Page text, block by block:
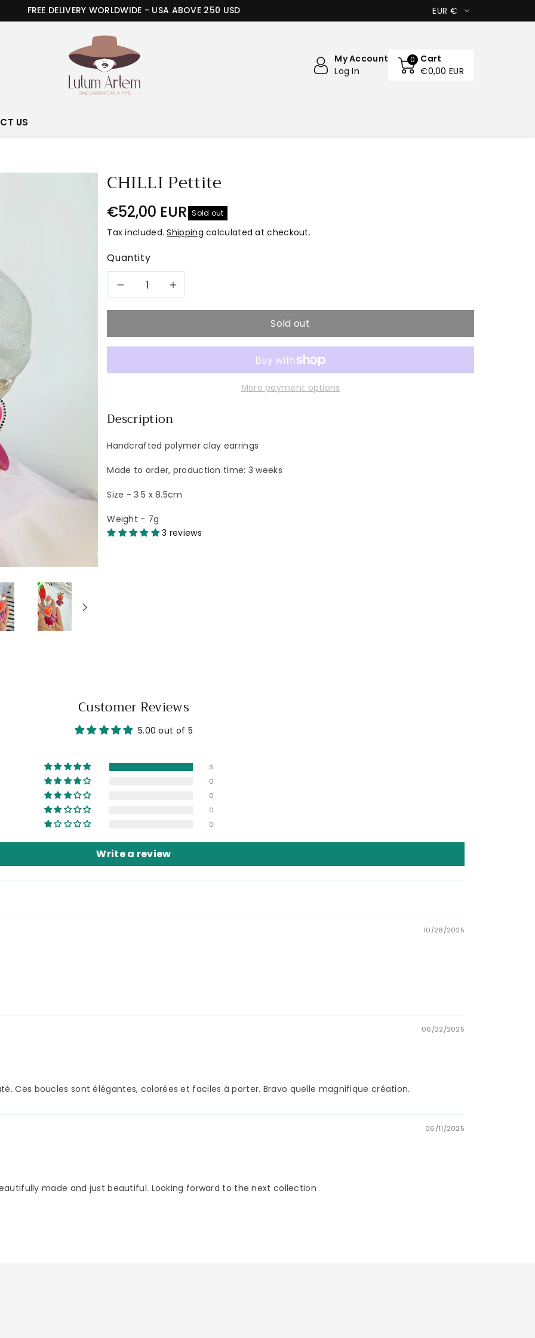
FREE DELIVERY WORLDWIDE - USA ABOVE 250 USD EUR €
My Account
Log In
0
Cart
€0,00 EUR
US
CHILLI Pettite
€52,00 EUR Sold out
Tax included.Shipping calculated at checkout.
Quantity
Decrease
for
CHILLI
Increase
for
CHILLI
Sold out
More payment options
Description
Handcrafted polymer clay earrings
Made to order, production time: 3 weeks
Size - 3.5 x 8.5cm
Weight - 7g
3 reviews
Customer Reviews
5.00 out of 5
3
0
0
0
0
Write a review
10/28/2025
06/22/2025
Ces boucles sont élégantes, colorées et faciles à porter. Bravo quelle magnifique création.
06/11/2025
made and just beautiful. Looking forward to the next collection